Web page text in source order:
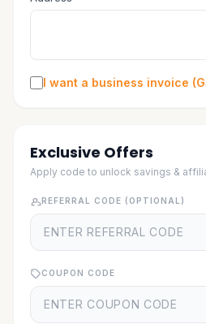
I want a business invoice
Exclusive Offers
Apply code to unlock savings &
REFERRAL CODE (OPTIONAL)
COUPON CODE